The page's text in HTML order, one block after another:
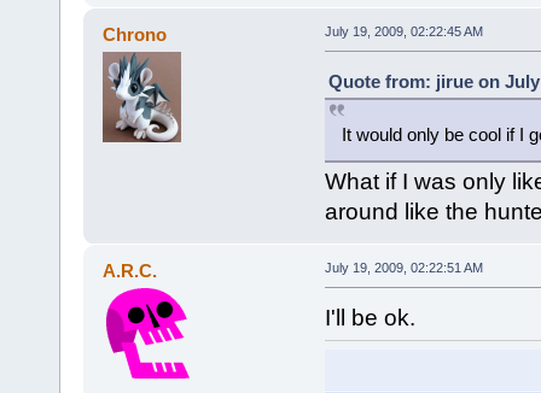
Chrono July 19, 2009, 02:22:45 AM
Quote from: jirue on July
It would only be cool if I
What if I was only
around like the
A.R.C. July 19, 2009, 02:22:51 AM
I'll be ok.